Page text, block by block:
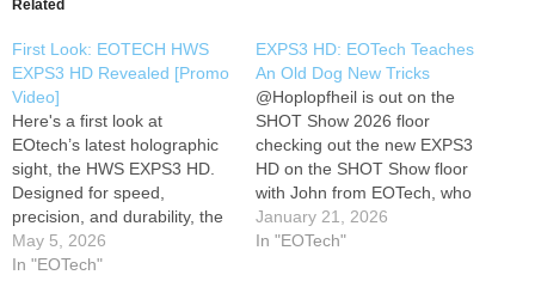
Related
First Look: EOTECH HWS
EXPS3 HD Revealed [Promo
Video]
Here's a first look at
EOtech’s latest holographic
sight, the HWS EXPS3 HD.
Designed for speed,
precision, and durability, the
EXPS3 HD builds on a
proven platform trusted by
May 5, 2026
In "EOTech"
EXPS3 HD: EOTech Teaches
An Old Dog New Tricks
​@Hoplopfheil is out on the
SHOT Show 2026 floor
checking out the new EXPS3
HD on the SHOT Show floor
with John from EOTech, who
walks through what’s
changed from the legacy
January 21, 2026
In "EOTech"